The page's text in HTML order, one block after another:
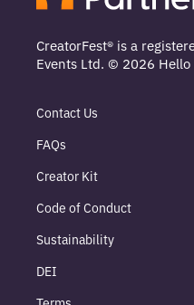
CreatorFest® is a
Events Ltd. © 2026 Hello
Contact Us
FAQs
Creator Kit
Code of Conduct
Sustainability
DEI